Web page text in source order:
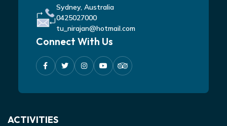
Sydney, Australia
0425027000
tu_nirajan@hotmail.com
Connect With Us
ACTIVITIES